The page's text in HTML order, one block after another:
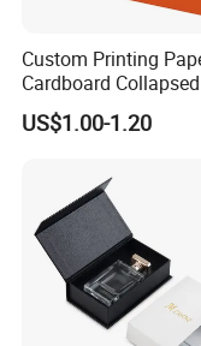
Custom Printing
Cardboard
Packaging Box
US$1.00-1.20